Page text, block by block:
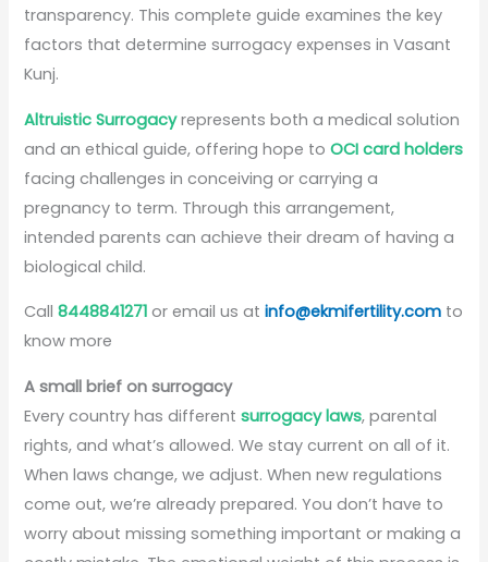
transparency. This complete guide examines the key
factors that determine surrogacy expenses in Vasant
Kunj.
Altruistic Surrogacyrepresents both a medical solution
and an ethical guide, offering hope toOCI card holders
facing challenges in conceiving or carrying a
pregnancy to term. Through this arrangement,
intended parents can achieve their dream of having a
biological child.
Call8448841271 or email us atinfo@ekmifertility.com to
know more
A small brief on surrogacy
Every country has differentsurrogacy laws, parental
rights, and what’s allowed. We stay current on all of it.
When laws change, we adjust. When new regulations
come out, we’re already prepared. You don’t have to
worry about missing something important or making a